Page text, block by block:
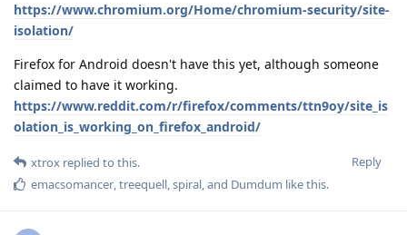
https://www.chromium.org/Home/chromium-security/site-
isolation/
Firefox for Android doesn't have this yet, although someone
claimed to have it working.
https://www.reddit.com/r/firefox/comments/ttn9oy/site_is
olation_is_working_on_firefox_android/
Reply
xtrox replied to this.
emacsomancer,treequell,spiral, and Dumdum like this.